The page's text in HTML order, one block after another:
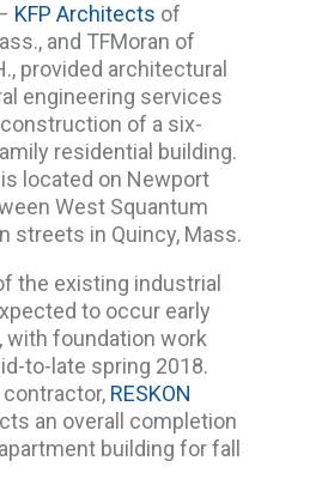
KFP Architects of
and TFMoran of
provided architectural
engineering services
of a six-
residential building.
located on Newport
West Squantum
streets in Quincy, Mass.
the existing industrial
to occur early
with foundation work
to-late spring 2018.
RESKON
an overall completion
building for fall